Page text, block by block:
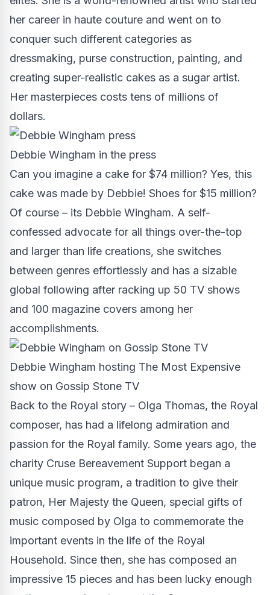
her career in haute couture and went on to
conquer such different categories as
dressmaking, purse construction, painting, and
creating super-realistic cakes as a sugar artist.
Her masterpieces costs tens of millions of
dollars.
Debbie Wingham in the press
Can you imagine a cake for $74 million? Yes, this
cake was made by Debbie! Shoes for $15 million?
Of course – its Debbie Wingham. A self-
confessed advocate for all things over-the-top
and larger than life creations, she switches
between genres effortlessly and has a sizable
global following after racking up 50 TV shows
and 100 magazine covers among her
accomplishments.
Debbie Wingham hosting The Most Expensive
show on Gossip Stone TV
Back to the Royal story – Olga Thomas, the Royal
composer, has had a lifelong admiration and
passion for the Royal family. Some years ago, the
charity Cruse Bereavement Support began a
unique music program, a tradition to give their
patron, Her Majesty the Queen, special gifts of
music composed by Olga to commemorate the
important events in the life of the Royal
Household. Since then, she has composed an
impressive 15 pieces and has been lucky enough